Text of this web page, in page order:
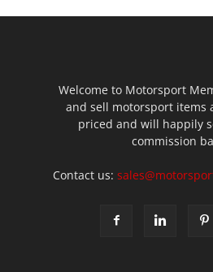
Welcome to Motorsport
and sell motorsport items
priced and will happily
commission
Contact us: